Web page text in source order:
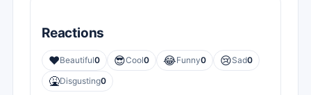
Reactions
❤️Beautiful0 😎Cool0 😂Funny0 😢Sad0
🤮Disgusting0